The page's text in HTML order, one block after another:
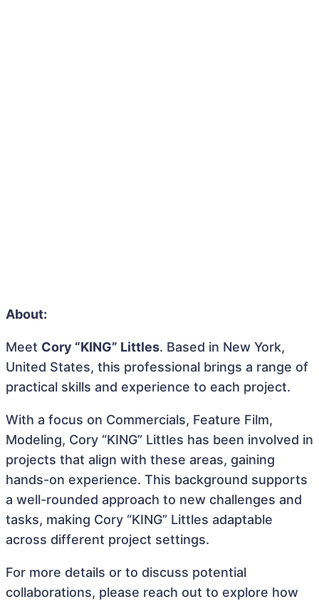
About:
Meet Cory “KING” Littles. Based in New York,
United States, this professional brings a range of
practical skills and experience to each project.
With a focus on Commercials, Feature Film,
Modeling, Cory “KING” Littles has been involved in
projects that align with these areas, gaining
hands-on experience. This background supports
a well-rounded approach to new challenges and
tasks, making Cory “KING” Littles adaptable
across different project settings.
For more details or to discuss potential
collaborations, please reach out to explore how